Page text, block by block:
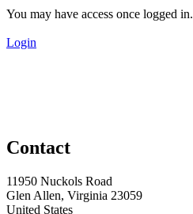
You may have access once logged in.
Login
Contact
11950 Nuckols Road
Glen Allen, Virginia 23059
United States